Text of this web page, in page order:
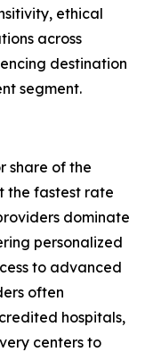
ethical
across
destination
segment.
share of the
the fastest rate
dominate
personalized
to advanced
often
hospitals,
centers to